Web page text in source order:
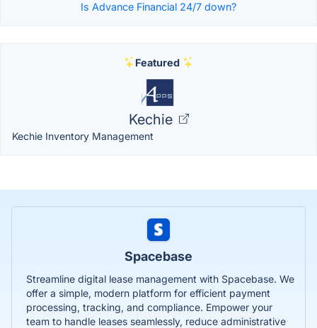
Is Advance Financial 24/7 down?
Featured
Kechie
Kechie Inventory Management
Spacebase
Streamline digital lease management with Spacebase. We
offer a simple, modern platform for efficient payment
processing, tracking, and compliance. Empower your
team to handle leases seamlessly, reduce administrative